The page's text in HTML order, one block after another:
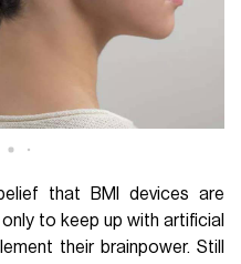
that BMI devices are
to keep up with artificial
their brainpower. Still